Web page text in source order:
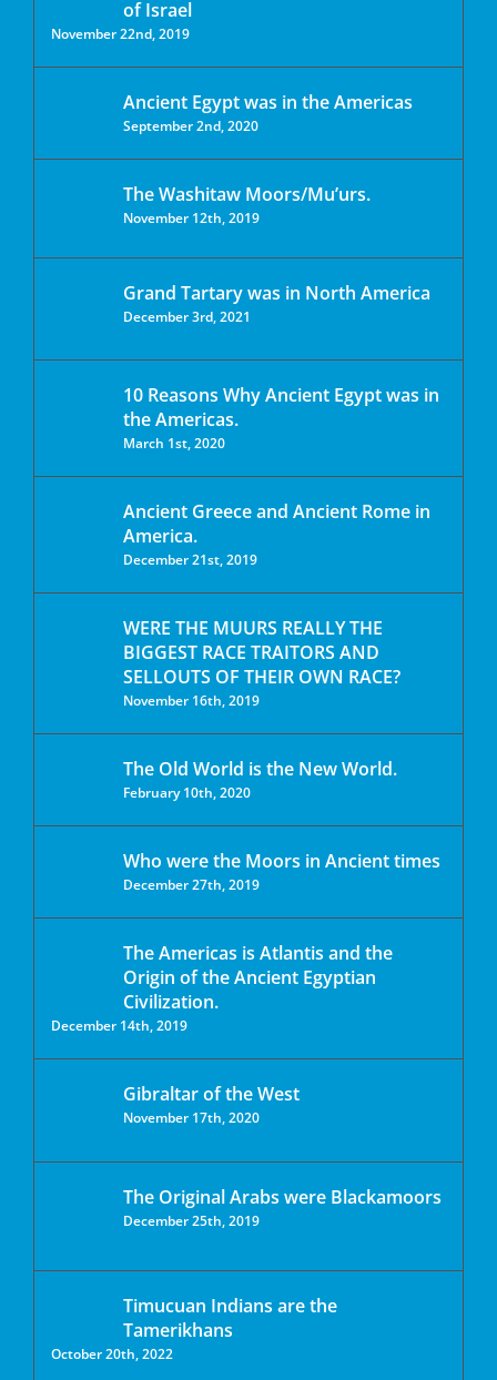
of Israel
November 22nd, 2019
Ancient Egypt was in the Americas
September 2nd, 2020
The Washitaw Moors/Mu’urs.
November 12th, 2019
Grand Tartary was in North America
December 3rd, 2021
10 Reasons Why Ancient Egypt was in
the Americas.
March 1st, 2020
Ancient Greece and Ancient Rome in
America.
December 21st, 2019
WERE THE MUURS REALLY THE
BIGGEST RACE TRAITORS AND
SELLOUTS OF THEIR OWN RACE?
November 16th, 2019
The Old World is the New World.
February 10th, 2020
Who were the Moors in Ancient times
December 27th, 2019
The Americas is Atlantis and the
Origin of the Ancient Egyptian
Civilization.
December 14th, 2019
Gibraltar of the West
November 17th, 2020
The Original Arabs were Blackamoors
December 25th, 2019
Timucuan Indians are the
Tamerikhans
October 20th, 2022